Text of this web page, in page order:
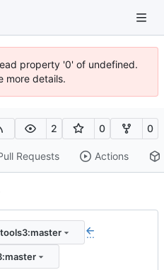
property '0' of undefined.
more details.
2 0 0
Requests Actions
...